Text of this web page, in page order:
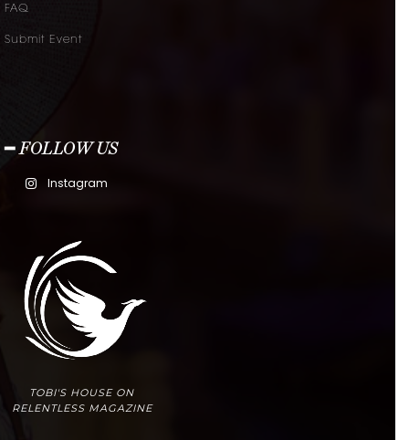
FAQ
Submit Event
━ FOLLOW US
Instagram
TOBI'S HOUSE ON
RELENTLESS MAGAZINE